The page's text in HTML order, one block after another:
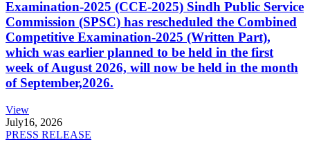
Examination-2025 (CCE-2025) Sindh Public Service
Commission (SPSC) has rescheduled the Combined
Competitive Examination-2025 (Written Part),
which was earlier planned to be held in the first
week of August 2026, will now be held in the month
of September,2026.
View
July16, 2026
PRESS RELEASE